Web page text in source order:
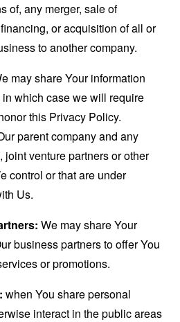
of, any merger, sale of
or acquisition of all or
to another company.
may share Your information
which case we will require
this Privacy Policy.
parent company and any
joint venture partners or other
control or that are under
Us.
We may share Your
business partners to offer You
or promotions.
when You share personal
interact in the public areas